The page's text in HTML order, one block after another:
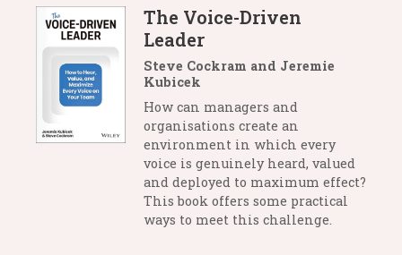
The Voice-Driven
Leader
Steve Cockram and Jeremie
Kubicek
How can managers and
organisations create an
environment in which every
voice is genuinely heard, valued
and deployed to maximum effect?
This book offers some practical
ways to meet this challenge.